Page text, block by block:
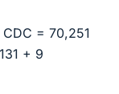
= 70,251
+ 9